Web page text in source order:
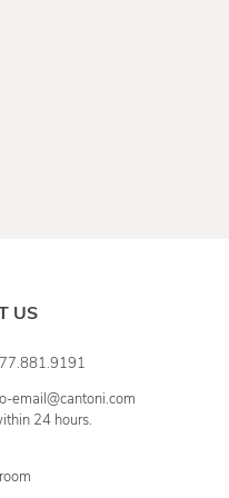
US
email@cantoni.com
24 hours.